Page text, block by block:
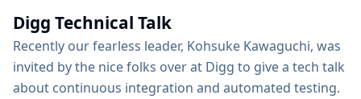
date of the talk are not yet scheduled so). FISL 11 is
one of the...
Digg Technical Talk
Recently our fearless leader, Kohsuke Kawaguchi, was
invited by the nice folks over at Digg to give a tech talk
about continuous integration and automated testing.